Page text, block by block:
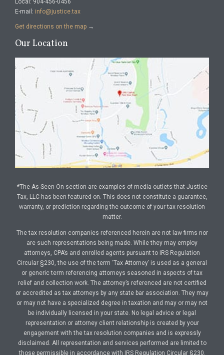
Local: 904-456-0456
E-mail: info@justice.tax
Get directions on the map →
Our Location
*The As Seen On section are examples of media outlets that Justice
Tax, LLC has been featured on. This does not constitute a guarantee,
warranty, or prediction regarding the outcome of your tax resolution
matter.
The tax resolution companies referenced herein are not law firms nor
are such representations being made. While they may employ
attorneys, CPA’s and enrolled agents pursuant to IRS Regulation
Circular §230, the use of the term ‘Tax Attorney’ is used as a general
or generic term referencing attorneys seasoned in aspects of tax
relief and collection work. The attorney’s referenced are not certified
or accredited as tax attorneys by any state bar association. They may
or may not have a specialized degree in taxation and may or may not
be individually licensed in your state. No legal advice or legal
representation or attorney client relationship is created by your
engagement with the tax resolution companies and is expressly
disclaimed. All representation and services performed are limited to
those permissible in accordance with IRS Regulation Circular §230.